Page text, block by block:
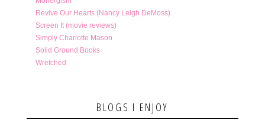
Revive Our Hearts (Nancy Leigh DeMoss)
Screen It (movie reviews)
Simply Charlotte Mason
Solid Ground Books
Wretched
BLOGS I ENJOY